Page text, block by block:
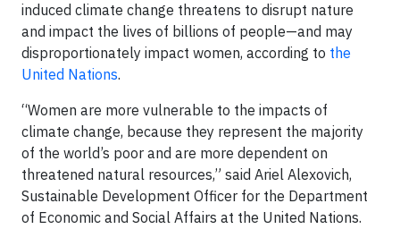
induced climate change threatens to disrupt nature
and impact the lives of billions of people—and may
disproportionately impact women, according to the
United Nations.
“Women are more vulnerable to the impacts of
climate change, because they represent the majority
of the world’s poor and are more dependent on
threatened natural resources,” said Ariel Alexovich,
Sustainable Development Officer for the Department
of Economic and Social Affairs at the United Nations.